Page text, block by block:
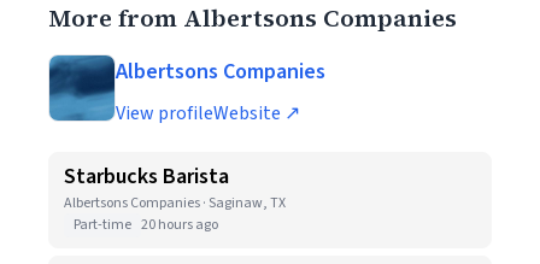
More from Albertsons Companies
Albertsons Companies
View profileWebsite ↗
Starbucks Barista
Albertsons Companies · Saginaw, TX
Part-time 20 hours ago